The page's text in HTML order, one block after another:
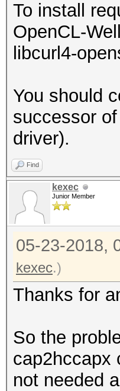
To install
OpenCL-
libcurl4-
You should
successor
driver).
Find
kexec
Junior Member
05-23-2018,
kexec.)
Thanks for
So the
cap2hccapx
not needed